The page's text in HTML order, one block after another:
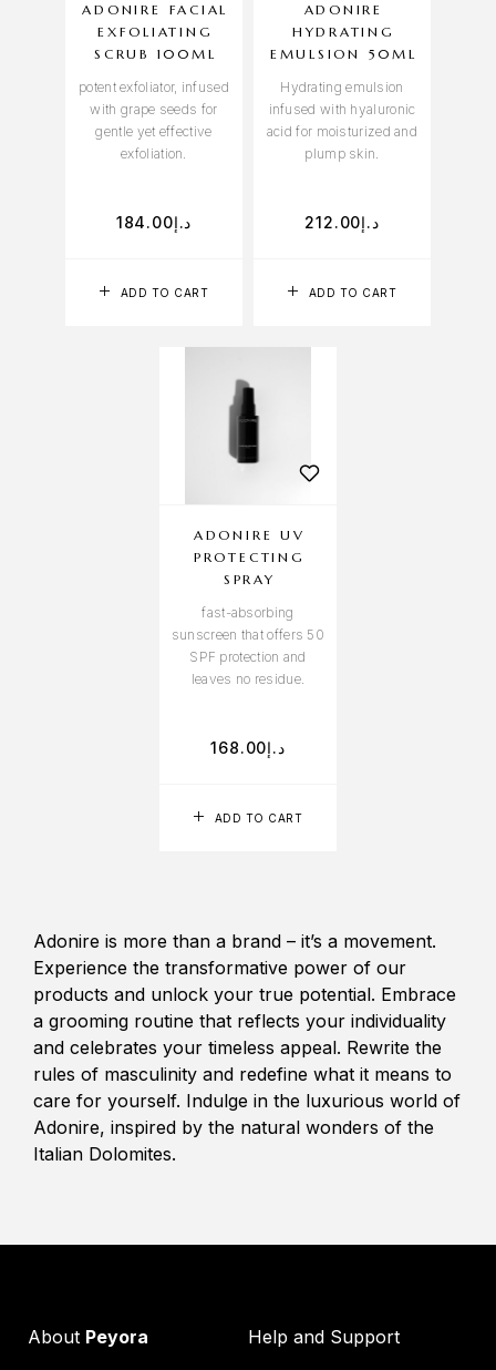
ADD TO CART
ADONIRE FACIAL
EXFOLIATING
SCRUB 100ML
potent exfoliator, infused
with grape seeds for
gentle yet effective
exfoliation.
د.إ184.00
ADD TO CART
ADONIRE
HYDRATING
EMULSION 50ML
Hydrating emulsion
infused with hyaluronic
acid for moisturized and
plump skin.
د.إ212.00
ADD TO CART
ADONIRE UV
PROTECTING
SPRAY
fast-absorbing
sunscreen that offers 50
SPF protection and
leaves no residue.
د.إ168.00
Adonire is more than a brand – it’s a movement.
Experience the transformative power of our
products and unlock your true potential. Embrace
a grooming routine that reflects your individuality
and celebrates your timeless appeal. Rewrite the
rules of masculinity and redefine what it means to
care for yourself. Indulge in the luxurious world of
Adonire, inspired by the natural wonders of the
Italian Dolomites.
About Peyora Help and Support